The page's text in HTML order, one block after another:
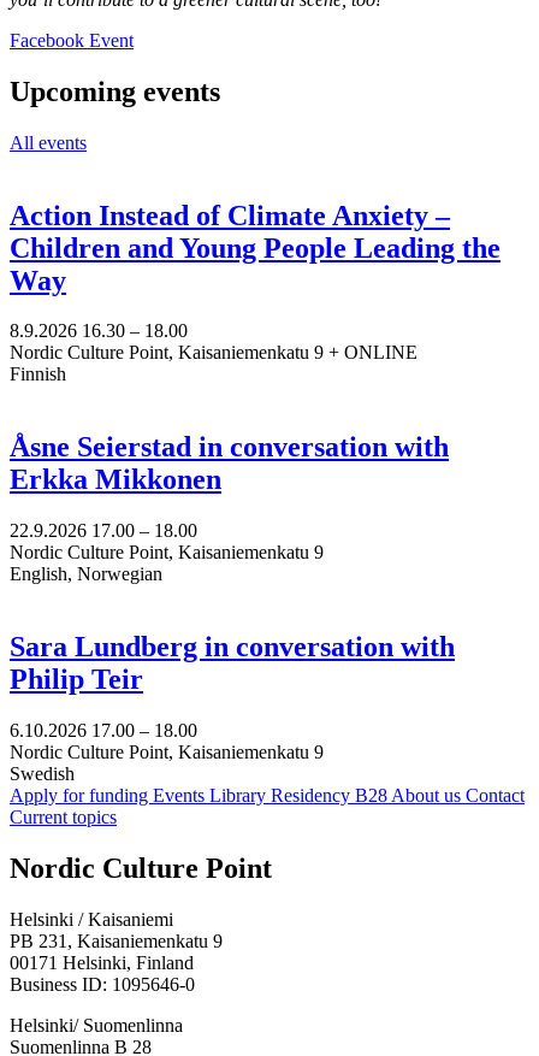
Facebook EventOpens
a
new
Upcoming events
All events
Action Instead of Climate Anxiety –
Children and Young People Leading the
Way
8.9.2026 16.30 – 18.00
Nordic Culture Point, Kaisaniemenkatu 9 + ONLINE
Finnish
Åsne Seierstad in conversation with
Erkka Mikkonen
22.9.2026 17.00 – 18.00
Nordic Culture Point, Kaisaniemenkatu 9
English, Norwegian
Sara Lundberg in conversation with
Philip Teir
6.10.2026 17.00 – 18.00
Nordic Culture Point, Kaisaniemenkatu 9
Swedish
Apply for funding Events Library Residency B28 About us Contact
Current topics
Facebook:
Opens
a
new
tab
Instagram:
Opens
a
new
tab
TikTop:
Opens
a
new
tab
Youtube:
Opens
a
new
tab
Vimeo:
Opens
a
new
tab
Nordic Culture Point
Helsinki / Kaisaniemi
PB 231, Kaisaniemenkatu 9
00171 Helsinki, Finland
Business ID: 1095646-0
Helsinki/ Suomenlinna
Suomenlinna B 28